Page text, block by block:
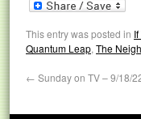
This entry was posted in
Quantum Leap, The
← Sunday on TV – 9/18/